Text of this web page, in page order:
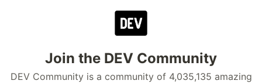
Join the DEV Community
DEV Community is a community of 4,035,135 amazing